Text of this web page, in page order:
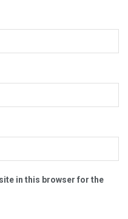
in this browser for the